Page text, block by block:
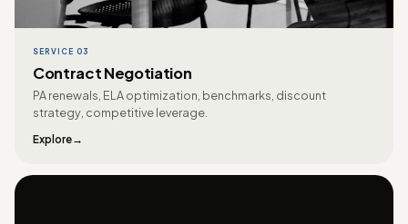
SERVICE 03
Contract Negotiation
PA renewals, ELA optimization, benchmarks, discount
strategy, competitive leverage.
Explore